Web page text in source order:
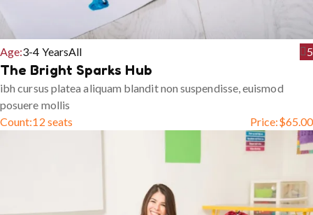
Age:3-4 YearsAll 5
The Bright Sparks Hub
ibh cursus platea aliquam blandit non suspendisse, euismod
posuere mollis
Count:12 seats Price:$65.00